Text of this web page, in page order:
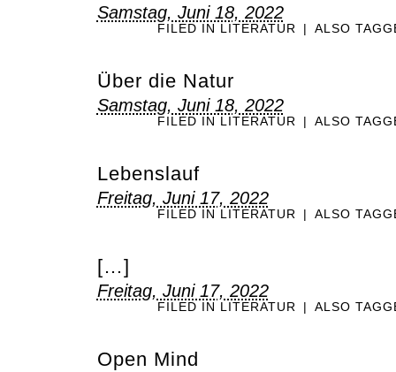
Samstag, Juni 18, 2022
FILED IN LITERATUR | ALSO
Über die Natur
Samstag, Juni 18, 2022
FILED IN LITERATUR | ALSO
Lebenslauf
Freitag, Juni 17, 2022
FILED IN LITERATUR | ALSO
[…]
Freitag, Juni 17, 2022
FILED IN LITERATUR | ALSO
Open Mind